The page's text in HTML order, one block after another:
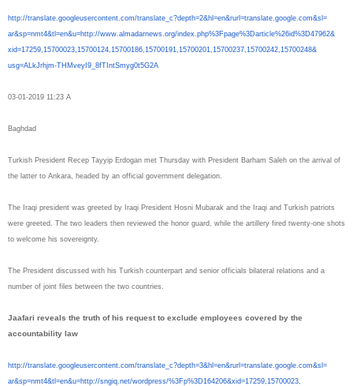
http://translate. googleusercontent.com/translate_c?depth=2&hl=en&rurl=translate.google.com&sl=
ar&sp=nmt4&tl=en&u=http://www. almadarnews.org/index.php%3Fpage%3Darticle%26id%3D47962&
xid=17259,15700023,15700124, 15700186,15700191,15700201, 15700237,15700242,15700248&
usg=ALkJrhjm-THMveyI9_ 8fTIntSmyg0t5G2A
03-01-2019 11:23 A
Baghdad
Turkish President Recep Tayyip Erdogan met Thursday with President Barham Saleh on the arrival of
the latter to Ankara, headed by an official government delegation.
The Iraqi president was greeted by Iraqi President Hosni Mubarak and the Iraqi and Turkish patriots
were greeted. The two leaders then reviewed the honor guard, while the artillery fired twenty-one shots
to welcome his sovereignty.
The President discussed with his Turkish counterpart and senior officials bilateral relations and a
number of joint files between the two countries.
Jaafari reveals the truth of his request to exclude employees covered by the
accountability law
http://translate. googleusercontent.com/translate_c?depth=3&hl=en&rurl=translate.google.com&sl=
ar&sp=nmt4&tl=en&u=http://sngiq.net/wordpress/%3Fp%3D164206&xid=17259,15700023,